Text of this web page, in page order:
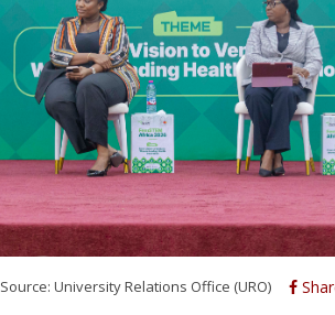
Source: University Relations Office (URO)